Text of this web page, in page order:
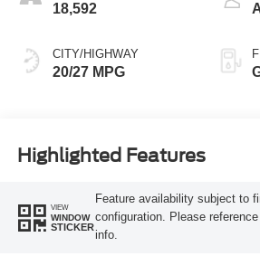
18,592
CITY/HIGHWAY
20/27 MPG
Highlighted Features
VIEW
WINDOW
STICKER
Feature availability subject to
configuration. Please
info.